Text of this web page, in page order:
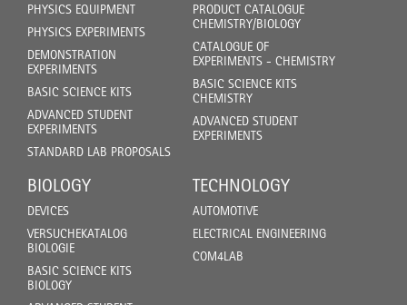
PHYSICS EQUIPMENT
PHYSICS EXPERIMENTS
DEMONSTRATION
EXPERIMENTS
BASIC SCIENCE KITS
ADVANCED STUDENT
EXPERIMENTS
STANDARD LAB PROPOSALS
PRODUCT CATALOGUE
CHEMISTRY/BIOLOGY
CATALOGUE OF
EXPERIMENTS - CHEMISTRY
BASIC SCIENCE KITS
CHEMISTRY
ADVANCED STUDENT
EXPERIMENTS
BIOLOGY
DEVICES
VERSUCHEKATALOG
BIOLOGIE
BASIC SCIENCE KITS
BIOLOGY
TECHNOLOGY
AUTOMOTIVE
ELECTRICAL ENGINEERING
COM4LAB